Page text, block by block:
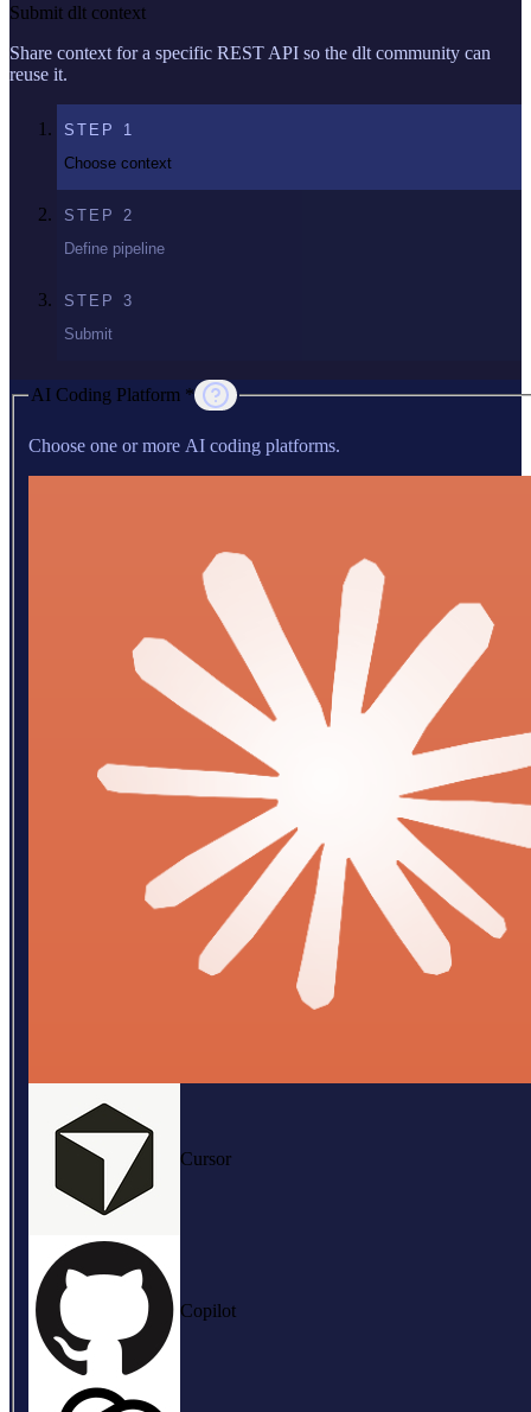
Submit dlt context
Share context for a specific REST API so the dlt community can
reuse it.
STEP 1
Choose context
STEP 2
Define pipeline
STEP 3
Submit
AI Coding Platform *
Choose one or more AI coding platforms.
Cursor
Copilot